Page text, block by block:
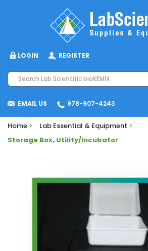
LOGIN REGISTER
978-907-4243
EMAIL US
Home > Lab Essential & Equipment >
Storage Box, Utility/Incubator